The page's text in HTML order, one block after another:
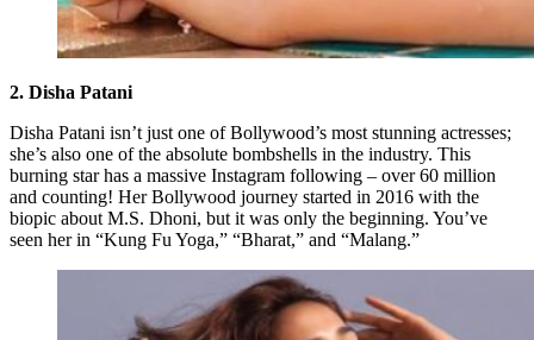
2. Disha Patani
Disha Patani isn’t just one of Bollywood’s most stunning actresses;
she’s also one of the absolute bombshells in the industry. This
burning star has a massive Instagram following – over 60 million
and counting! Her Bollywood journey started in 2016 with the
biopic about M.S. Dhoni, but it was only the beginning. You’ve
seen her in “Kung Fu Yoga,” “Bharat,” and “Malang.”